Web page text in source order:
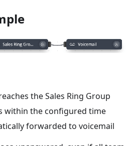
the Sales Ring Group
within the configured time
forwarded to voicemail